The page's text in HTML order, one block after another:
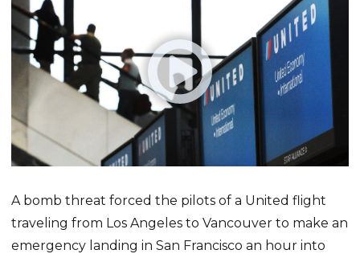
A bomb threat forced the pilots of a United flight
traveling from Los Angeles to Vancouver to make an
emergency landing in San Francisco an hour into